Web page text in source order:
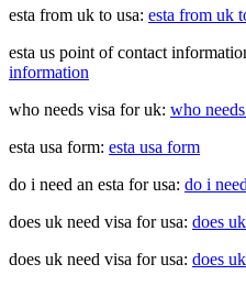
esta from uk to usa: esta from uk
esta us point of contact
information
who needs visa for uk: who
esta usa form: esta usa form
do i need an esta for usa: do i
does uk need visa for usa: does
does uk need visa for usa: does